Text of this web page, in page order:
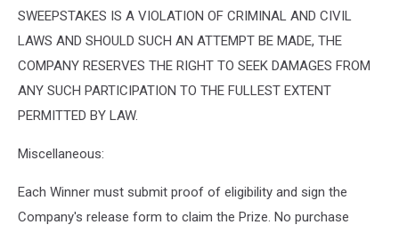
SWEEPSTAKES IS A VIOLATION OF CRIMINAL AND CIVIL
LAWS AND SHOULD SUCH AN ATTEMPT BE MADE, THE
COMPANY RESERVES THE RIGHT TO SEEK DAMAGES FROM
ANY SUCH PARTICIPATION TO THE FULLEST EXTENT
PERMITTED BY LAW.
Miscellaneous:
Each Winner must submit proof of eligibility and sign the
Company's release form to claim the Prize. No purchase